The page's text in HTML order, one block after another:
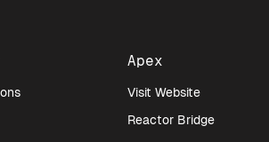
Apex
Visit Website
Reactor Bridge